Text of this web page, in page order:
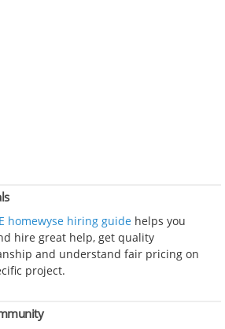
homewyse hiring guide helps you
hire great help, get quality
and understand fair pricing on
project.